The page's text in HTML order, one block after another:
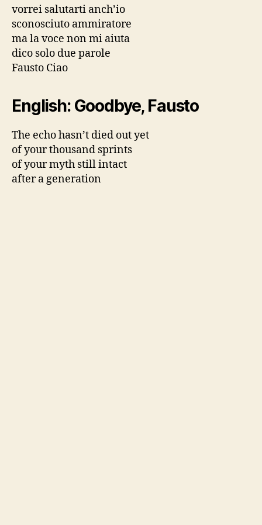
vorrei salutarti anch’io
sconosciuto ammiratore
ma la voce non mi aiuta
dico solo due parole
Fausto Ciao
English: Goodbye, Fausto
The echo hasn’t died out yet
of your thousand sprints
of your myth still intact
after a generation